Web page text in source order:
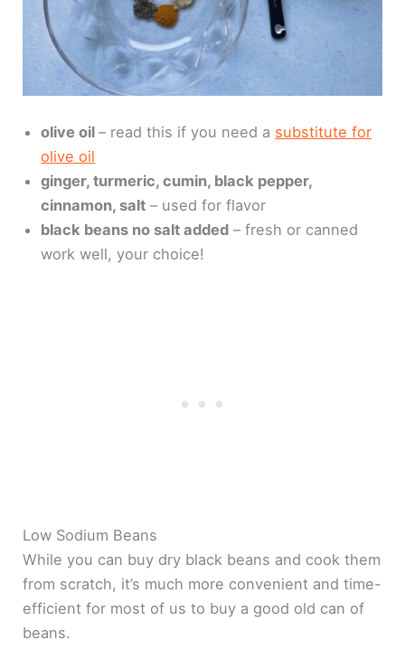
olive oil– read this if you need a substitute for
olive oil
ginger, turmeric, cumin, black pepper,
cinnamon, salt – used for flavor
black beans no salt added – fresh or canned
work well, your choice!
Low Sodium Beans
While you can buy dry black beans and cook them
from scratch, it’s much more convenient and time-
efficient for most of us to buy a good old can of
beans.